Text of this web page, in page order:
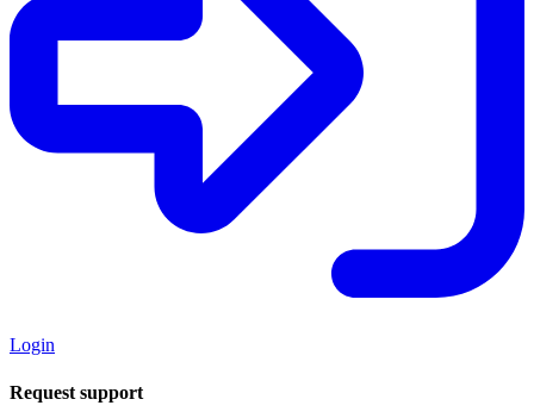
Login
Request support